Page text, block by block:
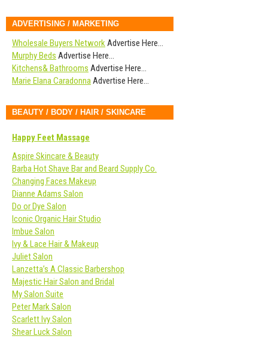
ADVERTISING / MARKETING
Wholesale Buyers NetworkAdvertise Here…
Murphy Beds Advertise Here…
Kitchens& Bathrooms Advertise Here…
Marie Elana CaradonnaAdvertise Here…
BEAUTY / BODY / HAIR / SKINCARE
Happy Feet Massage
Aspire Skincare & Beauty
Barba Hot Shave Bar and Beard Supply Co.
Changing Faces Makeup
Dianne Adams Salon
Do or Dye Salon
Iconic Organic Hair Studio
Imbue Salon
Ivy & Lace Hair & Makeup
Juliet Salon
Lanzetta’s A Classic Barbershop
Majestic Hair Salon and Bridal
My Salon Suite
Peter Mark Salon
Scarlett Ivy Salon
Shear Luck Salon